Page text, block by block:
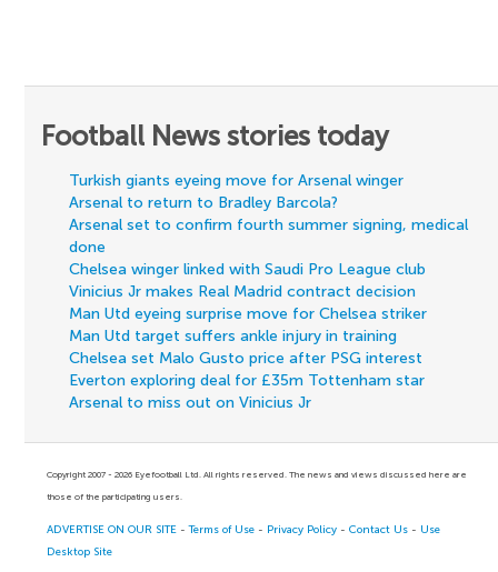
Football News stories today
Turkish giants eyeing move for Arsenal winger
Arsenal to return to Bradley Barcola?
Arsenal set to confirm fourth summer signing, medical
done
Chelsea winger linked with Saudi Pro League club
Vinicius Jr makes Real Madrid contract decision
Man Utd eyeing surprise move for Chelsea striker
Man Utd target suffers ankle injury in training
Chelsea set Malo Gusto price after PSG interest
Everton exploring deal for £35m Tottenham star
Arsenal to miss out on Vinicius Jr
Copyright 2007 - 2026 Eyefootball Ltd. All rights reserved. The news and views discussed here are
those of the participating users.
ADVERTISE ON OUR SITE -Terms of Use - Privacy Policy -Contact Us - Use
Desktop Site